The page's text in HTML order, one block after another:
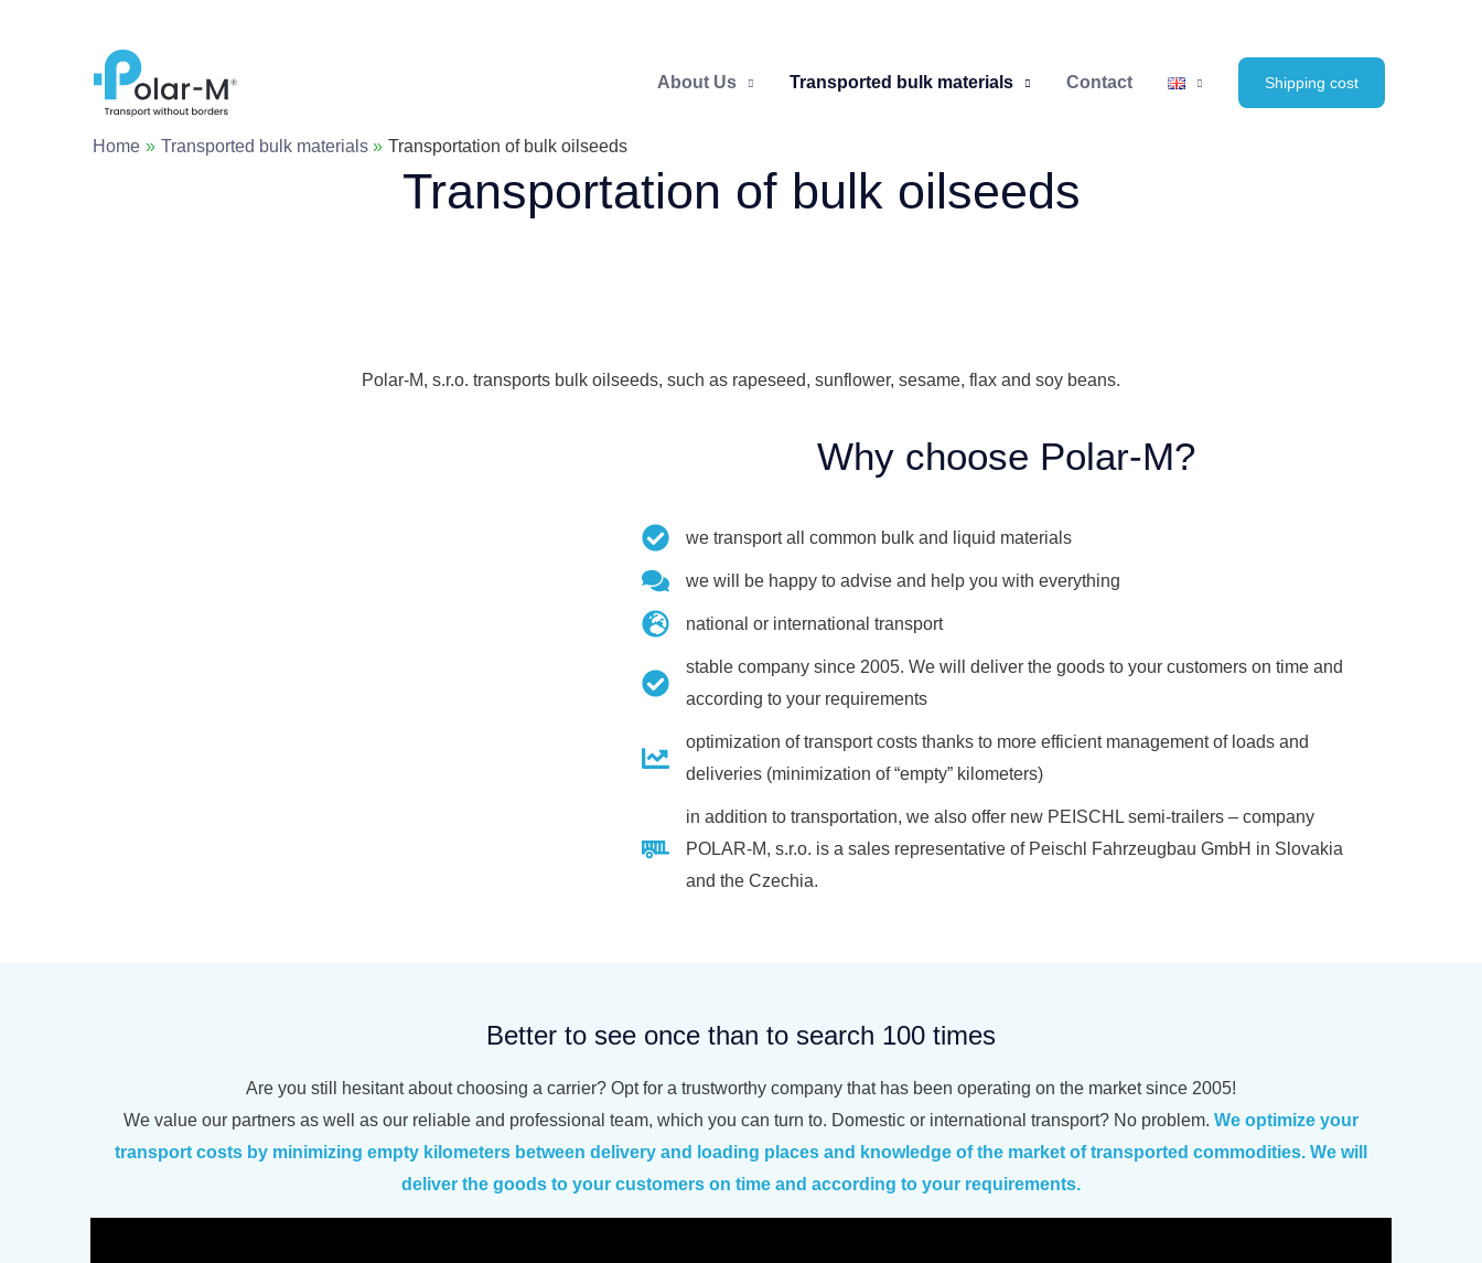
About Us Transported bulk materials Contact Shipping cost
Home Transported bulk materials Transportation of bulk oilseeds
Transportation of bulk oilseeds
Polar-M, s.r.o. transports bulk oilseeds, such as rapeseed, sunflower, sesame, flax and soy beans.
Why choose Polar-M?
we transport all common bulk and liquid materials
we will be happy to advise and help you with everything
national or international transport
stable company since 2005. We will deliver the goods to your customers on time and
according to your requirements
optimization of transport costs thanks to more efficient management of loads and
deliveries (minimization of “empty” kilometers)
in addition to transportation, we also offer new PEISCHL semi-trailers – company
POLAR-M, s.r.o. is a sales representative of Peischl Fahrzeugbau GmbH in Slovakia
and the Czechia.
Better to see once than to search 100 times
Are you still hesitant about choosing a carrier? Opt for a trustworthy company that has been operating on the market since 2005!
We value our partners as well as our reliable and professional team, which you can turn to. Domestic or international transport? No problem. We optimize your
transport costs by minimizing empty kilometers between delivery and loading places and knowledge of the market of transported commodities. We will
deliver the goods to your customers on time and according to your requirements.